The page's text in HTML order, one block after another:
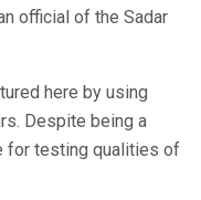
official of the Sadar
here by using
Despite being a
for testing qualities of